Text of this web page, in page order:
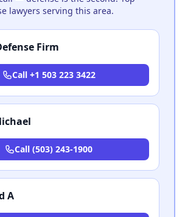
lawyers serving this area.
Firm
Call +1 503 223 3422
Call (503) 243-1900
A